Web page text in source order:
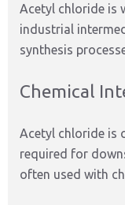
Acetyl chloride is
industrial
synthesis
Chemical
Acetyl chloride is
required for
often used with